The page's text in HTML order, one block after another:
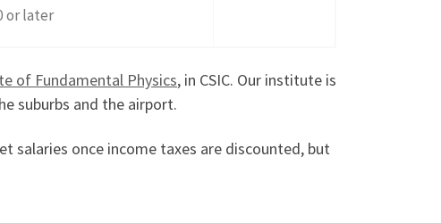
or later
of Fundamental Physics, in CSIC. Our institute is
suburbs and the airport.
salaries once income taxes are discounted, but